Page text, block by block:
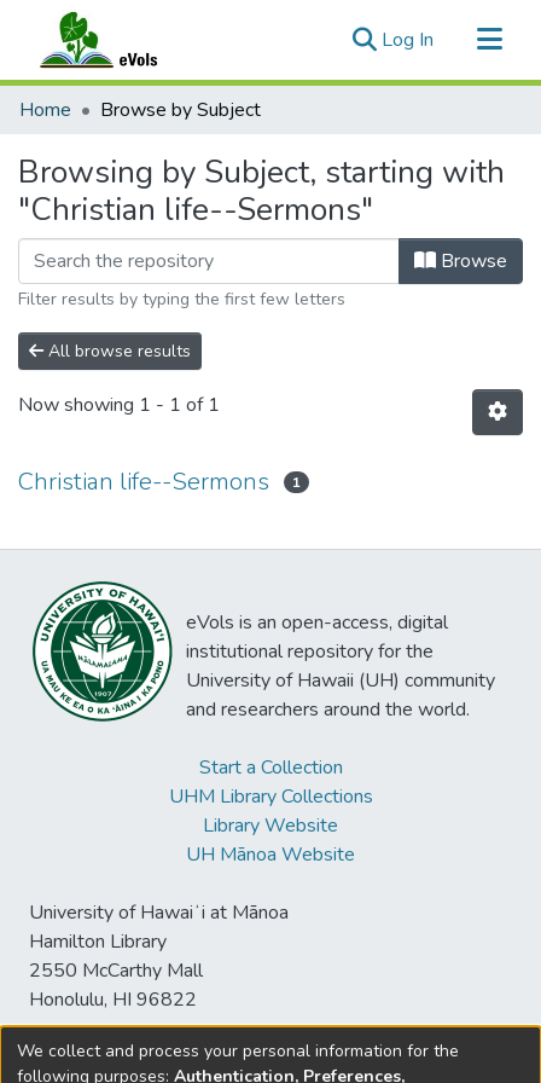
Log In (current)
Communities & Collections
Home Browse by Subject
Browsing by Subject, starting with
"Christian life--Sermons"
Browse
Filter results by typing the first few letters
All browse results
Now showing 1 - 1 of 1
Christian life--Sermons 1
eVols is an open-access, digital
institutional repository for the
University of Hawaii (UH) community
and researchers around the world.
Start a Collection
UHM Library Collections
Library Website
UH Mānoa Website
University of Hawaiʻi at Mānoa
Hamilton Library
2550 McCarthy Mall
Honolulu, HI 96822
We collect and process your personal information for the
following purposes: Authentication, Preferences,